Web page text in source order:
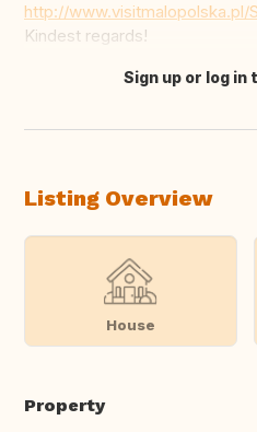
http://www.visitmalopolska.pl/
Kindest regards!
Translate this
Sign up or log in
Listing Overview
House
Property